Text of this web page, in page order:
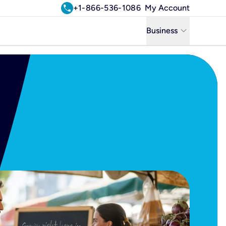
call+1-866-536-1086 My Account
Business keyboard_arrow_down
Business